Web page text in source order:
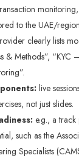
to the UAE/
clearly lists
& Methods”, “KYC
live
not just slides.
e.g., a
such as the
Specialists